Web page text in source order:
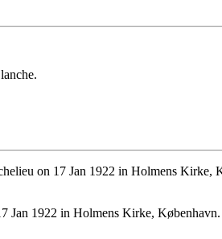
on 17 Jan 1922 in Holmens Kirke,
Jan 1922 in Holmens Kirke,